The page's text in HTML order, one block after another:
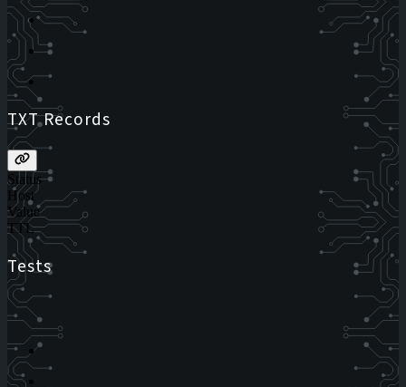
TXT Records
Status
Host
Value
TTL
Tests